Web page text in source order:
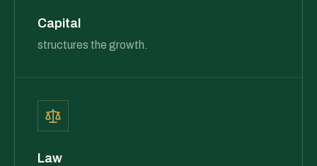
Capital
structures the growth.
Law